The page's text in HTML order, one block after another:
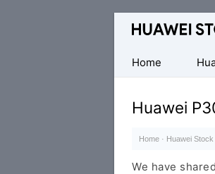
Database
Huawei
Firmware
(Flash
File)
Home
Huawei
Home · Huawei
We have